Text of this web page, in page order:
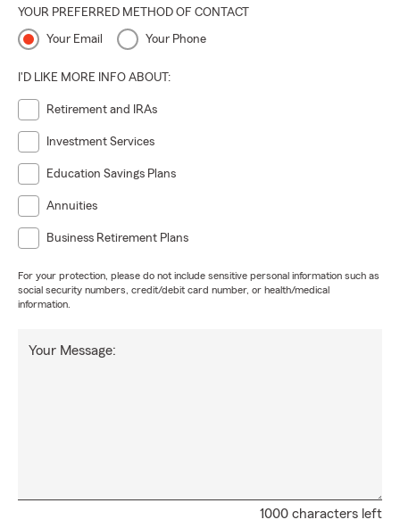
YOUR PREFERRED METHOD OF CONTACT
Your Email Your Phone
I'D LIKE MORE INFO ABOUT:
Retirement and IRAs
Investment Services
Education Savings Plans
Annuities
Business Retirement Plans
For your protection, please do not include sensitive personal information such as
social security numbers, credit/debit card number, or health/medical
information.
1000 characters left
Your Message: